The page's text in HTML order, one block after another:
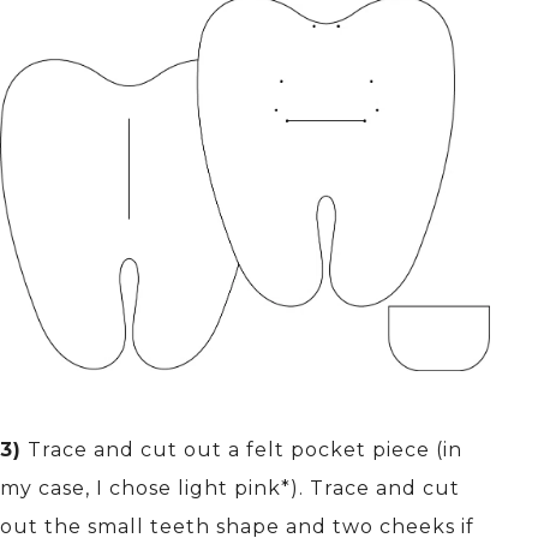
3) Trace and cut out a felt pocket piece (in
my case, I chose light pink*). Trace and cut
out the small teeth shape and two cheeks if